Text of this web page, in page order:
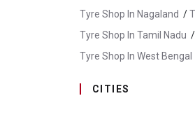
Tyre Shop In Nagaland /
Tyre Shop In Tamil Nadu /
Tyre Shop In West Bengal
CITIES